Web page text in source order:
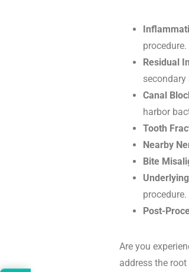
procedure.
Residual
Canal
harbor
Tooth
Nearby
Bite
procedure.
Post-
Are you
address the root